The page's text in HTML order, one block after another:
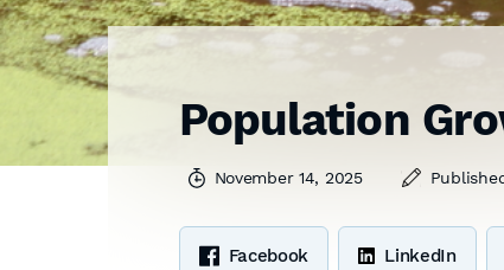
Population
November 14, 2025
Facebook LinkedIn